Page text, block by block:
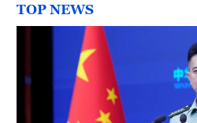
TOP NEWS